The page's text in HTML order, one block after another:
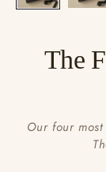
The
Our four